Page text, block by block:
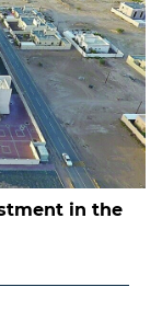
in the